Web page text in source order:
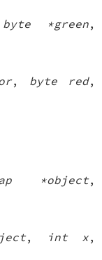
byte *green,
, byte red,
*object,
, int x,